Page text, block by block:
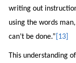
writing out
using the words
can’t be done.” [13]
This understanding